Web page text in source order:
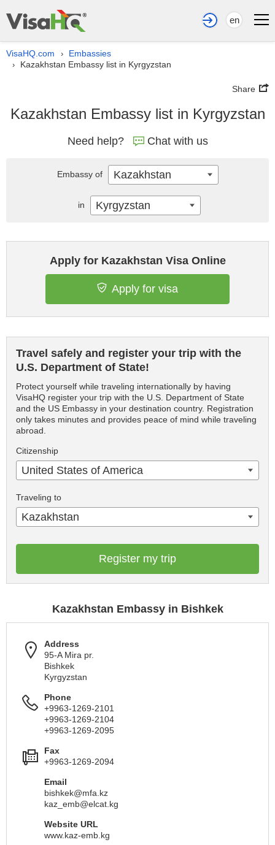
en
VisaHQ.com › Embassies
› Kazakhstan Embassy list in Kyrgyzstan
Share
Kazakhstan Embassy list in Kyrgyzstan
Need help? Chat with us
Apply for Kazakhstan Visa Online
Apply for visa
Travel safely and register your trip with the
U.S. Department of State!
Protect yourself while traveling internationally by having
VisaHQ register your trip with the U.S. Department of State
and the US Embassy in your destination country. Registration
only takes minutes and provides peace of mind while traveling
abroad.
Citizenship
United States of America
Traveling to
Kazakhstan
Register my trip
Kazakhstan Embassy in Bishkek
Address
95-A Mira pr.
Bishkek
Kyrgyzstan
Phone
+9963-1269-2101
+9963-1269-2104
+9963-1269-2095
Fax
+9963-1269-2094
Email
bishkek@mfa.kz
kaz_emb@elcat.kg
Website URL
www.kaz-emb.kg
Embassy of Kazakhstan
in Kyrgyzstan